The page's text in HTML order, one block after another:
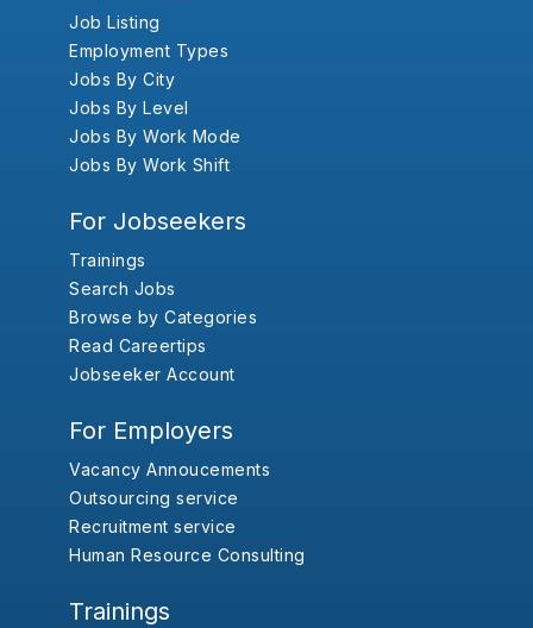
Job Listing
Employment Types
Jobs By City
Jobs By Level
Jobs By Work Mode
Jobs By Work Shift
For Jobseekers
Trainings
Search Jobs
Browse by Categories
Read Careertips
Jobseeker Account
For Employers
Vacancy Annoucements
Outsourcing service
Recruitment service
Human Resource Consulting
Trainings